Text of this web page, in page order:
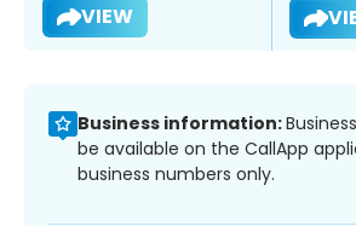
VIEW
Business information:
be available on the CallApp
business numbers only.